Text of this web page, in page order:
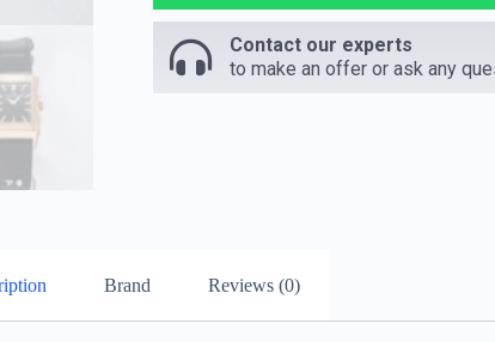
Contact our experts
to make an offer or ask any
Brand Reviews (0)